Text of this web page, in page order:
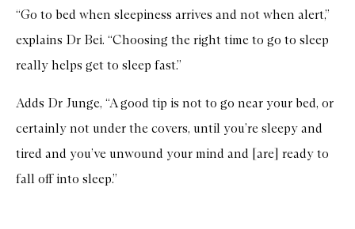
“Go to bed when sleepiness arrives and not when alert,”
explains Dr Bei. “Choosing the right time to go to sleep
really helps get to sleep fast.”
Adds Dr Junge, “A good tip is not to go near your bed, or
certainly not under the covers, until you’re sleepy and
tired and you’ve unwound your mind and [are] ready to
fall off into sleep.”